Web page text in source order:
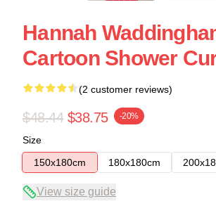
Hannah
Cartoon Shower
(2 customer reviews)
$48.44 $38.75 -20%
Size
150x180cm
180x180cm
View size guide